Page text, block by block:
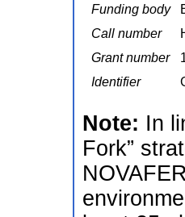
Funding body
Call number
Grant number
Identifier
Note: In
Fork”